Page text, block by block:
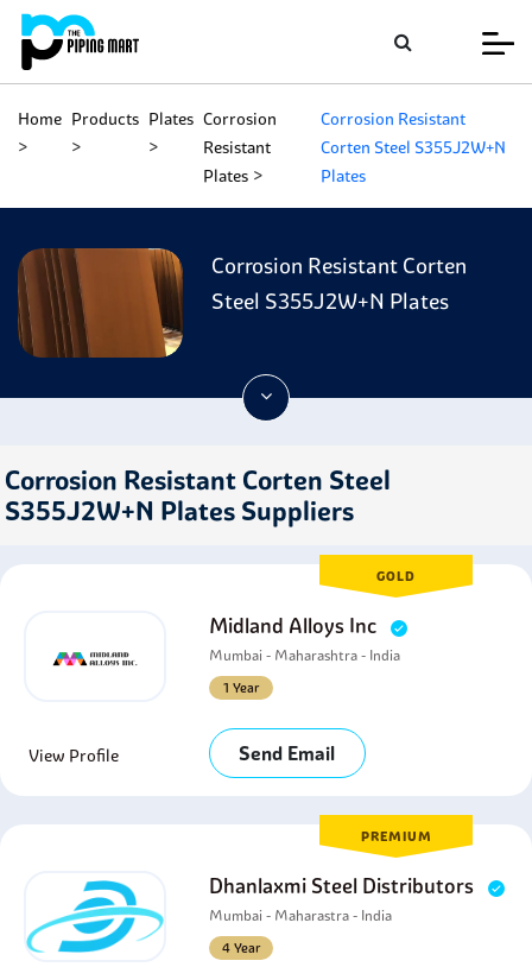
Home Products Plates Corrosion
Resistant
Plates
Corrosion Resistant
Corten Steel S355J2W+N
Plates
Corrosion Resistant Corten
Steel S355J2W+N Plates
Corrosion Resistant Corten Steel
S355J2W+N Plates Suppliers
GOLD
Midland Alloys Inc
Mumbai - Maharashtra - India
1 Year
View Profile Send Email
PREMIUM
Dhanlaxmi Steel Distributors
Mumbai - Maharastra - India
4 Year